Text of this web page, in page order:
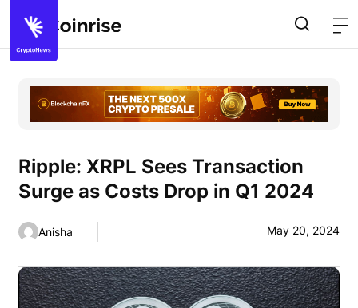
Ripple: XRPL Sees Transaction
Surge as Costs Drop in Q1 2024
Anisha May 20, 2024